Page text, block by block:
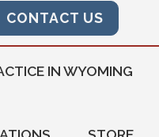
CONTACT US
IN WYOMING